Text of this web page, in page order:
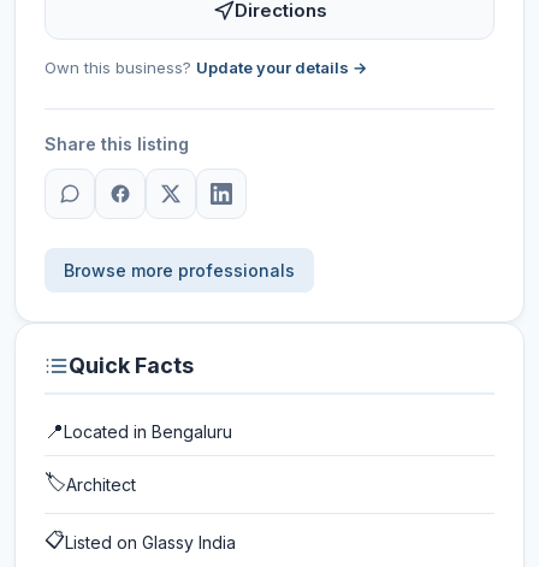
Directions
Own this business? Update your details →
Share this listing
Browse more professionals
Quick Facts
📍Located in Bengaluru
🏷️Architect
📋Listed on Glassy India